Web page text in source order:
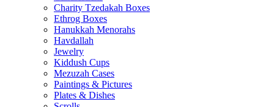
Charity Tzedakah Boxes
Ethrog Boxes
Hanukkah Menorahs
Havdallah
Jewelry
Kiddush Cups
Mezuzah Cases
Paintings & Pictures
Plates & Dishes